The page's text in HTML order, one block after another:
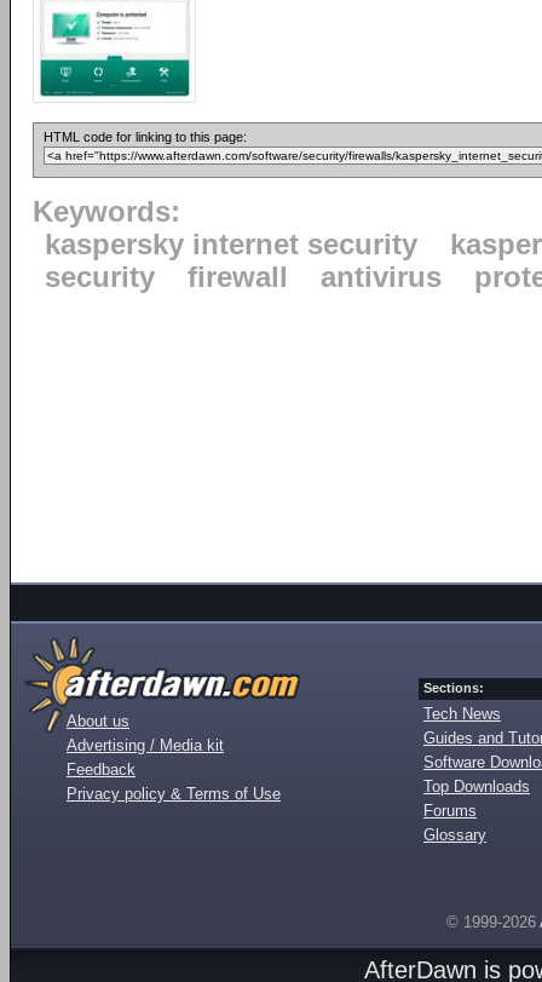
HTML code for linking to this page:
Keywords:
kaspersky internet security
security
firewall antivirus
About us
Advertising / Media kit
Feedback
Privacy policy & Terms of Use
Sections:
Tech News
Guides and
Software
Top Downloads
Forums
Glossary
© 1999-2026
AfterDawn is